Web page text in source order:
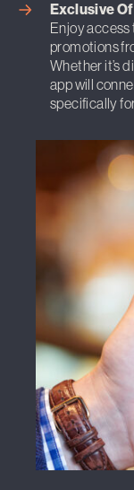
Exclusive
Enjoy access
promotions
Whether it’s
app will
specifically